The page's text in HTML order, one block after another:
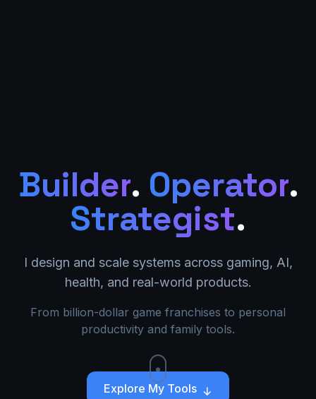
Builder. Operator.
Strategist.
I design and scale systems across gaming, AI,
health, and real-world products.
From billion-dollar game franchises to personal
productivity and family tools.
Explore My Tools ↓